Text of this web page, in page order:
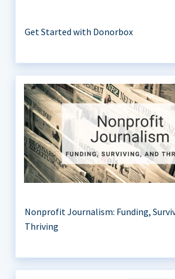
Get Started with Donorbox
Nonprofit Journalism: Funding,
Thriving